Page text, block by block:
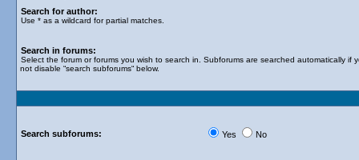
Search for author:
Use * as a wildcard for partial matches.
Search in forums:
Select the forum or forums you wish to search in. Subforums are searched automatically if
not disable “search subforums“ below.
Search subforums: Yes No